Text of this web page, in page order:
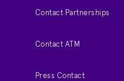
Contact Partnerships
Contact ATM
Press Contact